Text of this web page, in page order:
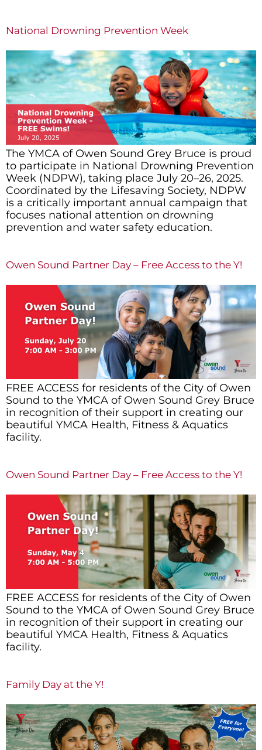
National Drowning Prevention Week
The YMCA of Owen Sound Grey Bruce is proud
to participate in National Drowning Prevention
Week (NDPW), taking place July 20–26, 2025.
Coordinated by the Lifesaving Society, NDPW
is a critically important annual campaign that
focuses national attention on drowning
prevention and water safety education.
Owen Sound Partner Day – Free Access to the Y!
FREE ACCESS for residents of the City of Owen
Sound to the YMCA of Owen Sound Grey Bruce
in recognition of their support in creating our
beautiful YMCA Health, Fitness & Aquatics
facility.
Owen Sound Partner Day – Free Access to the Y!
FREE ACCESS for residents of the City of Owen
Sound to the YMCA of Owen Sound Grey Bruce
in recognition of their support in creating our
beautiful YMCA Health, Fitness & Aquatics
facility.
Family Day at the Y!